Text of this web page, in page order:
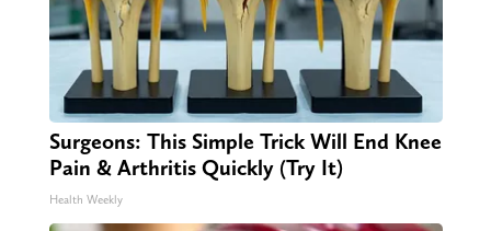
Surgeons: This Simple Trick Will End Knee
Pain & Arthritis Quickly (Try It)
Health Weekly